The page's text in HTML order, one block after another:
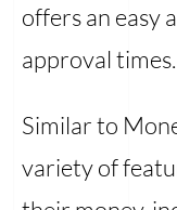
offers an easy
approval times.
Similar to
variety of